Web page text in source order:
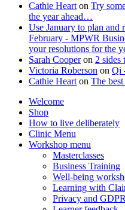
Cathie Hearton Try
the year ahead…
Use January to plan and
February - MPWR
your resolutions for the
Sarah Cooperon 2
Victoria Roberson on Qi
Cathie Hearton The
Welcome
Shop
How to live deliberately
Clinic Menu
Workshop menu
Masterclasses
Business Training
Well-being
Learning with
Privacy and